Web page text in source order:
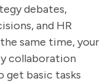
debates,
and HR
same time, your
collaboration
get basic tasks